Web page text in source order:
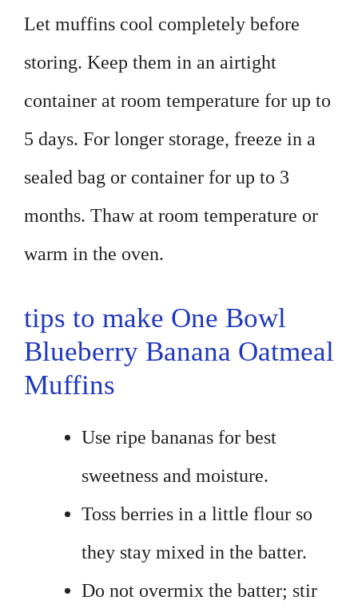
Let muffins cool completely before
storing. Keep them in an airtight
container at room temperature for up to
5 days. For longer storage, freeze in a
sealed bag or container for up to 3
months. Thaw at room temperature or
warm in the oven.
tips to make One Bowl
Blueberry Banana Oatmeal
Muffins
Use ripe bananas for best
sweetness and moisture.
Toss berries in a little flour so
they stay mixed in the batter.
Do not overmix the batter; stir